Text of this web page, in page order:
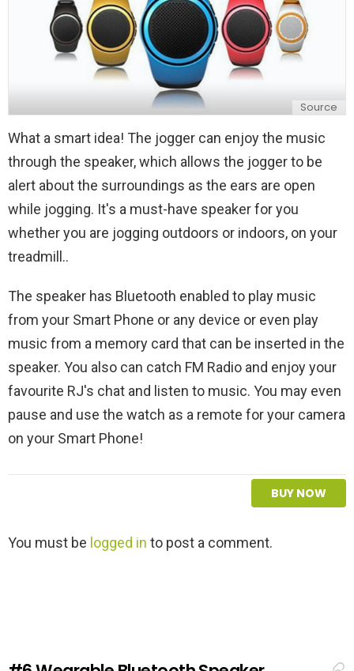
Source
What a smart idea! The jogger can enjoy the music
through the speaker, which allows the jogger to be
alert about the surroundings as the ears are open
while jogging. It's a must-have speaker for you
whether you are jogging outdoors or indoors, on your
treadmill..
The speaker has Bluetooth enabled to play music
from your Smart Phone or any device or even play
music from a memory card that can be inserted in the
speaker. You also can catch FM Radio and enjoy your
favourite RJ's chat and listen to music. You may even
pause and use the watch as a remote for your camera
on your Smart Phone!
BUY NOW
L
You must be logged in to post a comment.